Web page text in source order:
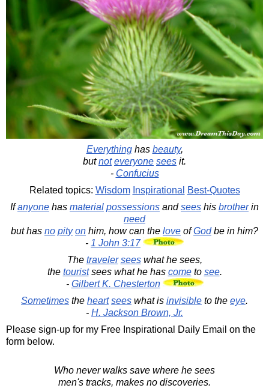
Everythinghas beauty,
butnot everyone sees it.
- Confucius
Related topics: Wisdom Inspirational
Best-Quotes
Ifanyone has material possessions andsees his brotherin
need
but has no pity on him, how can the love ofGodbe in him?
- 1 John 3:17
The traveler seeswhat he sees,
the touristsees what he has cometo see.
- Gilbert K. Chesterton
Sometimes the heart sees what is invisible to the eye.
- H. Jackson Brown, Jr.
Please sign-up for my Free Inspirational Daily Email on the
form below.
Who never walks save where he sees
men's tracks, makes no discoveries.